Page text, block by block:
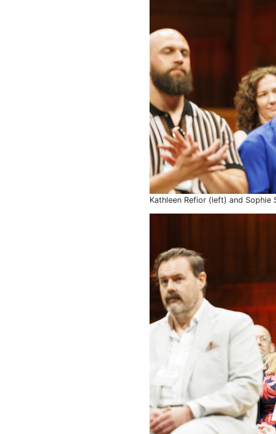
Kathleen Refior (left) and